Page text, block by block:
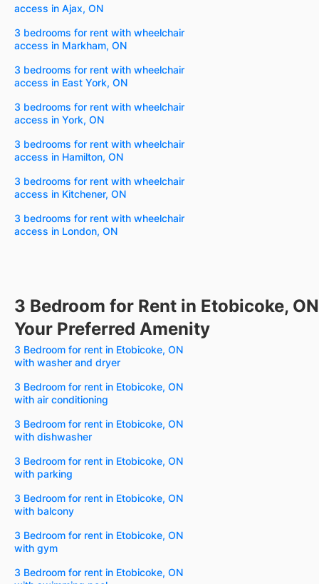
access in Ajax, ON
3 bedrooms for rent with wheelchair
access in Markham, ON
3 bedrooms for rent with wheelchair
access in East York, ON
3 bedrooms for rent with wheelchair
access in York, ON
3 bedrooms for rent with wheelchair
access in Hamilton, ON
3 bedrooms for rent with wheelchair
access in Kitchener, ON
3 bedrooms for rent with wheelchair
access in London, ON
3 Bedroom for Rent in Etobicoke,
Your Preferred Amenity
3 Bedroom for rent in Etobicoke, ON
with washer and dryer
3 Bedroom for rent in Etobicoke, ON
with air conditioning
3 Bedroom for rent in Etobicoke, ON
with dishwasher
3 Bedroom for rent in Etobicoke, ON
with parking
3 Bedroom for rent in Etobicoke, ON
with balcony
3 Bedroom for rent in Etobicoke, ON
with gym
3 Bedroom for rent in Etobicoke, ON